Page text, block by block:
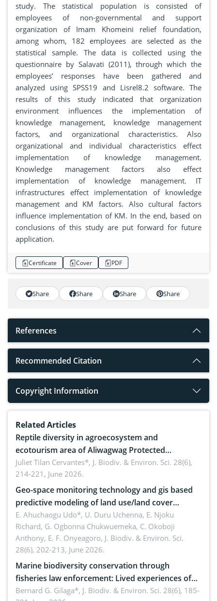
study. The statistical population is consisted of
employees of non-governmental and support
organization of Imam Khomeini relief foundation,
among whom, 182 employees are selected as the
statistical sample. The data is collected using the
questionnaire by Salavati (2011), through which the
employees’ responses have been gathered and
analyzed using SPSS19 and Lisrel8.2 software. The
results of this study indicated that organization
environment influences the implementation of
knowledge management, knowledge management
factors, and organizational characteristics. Also
organizational and individual characteristics effect
implementation of knowledge management.
Knowledge management factors also effect
implementation of knowledge management. IT
infrastructures effect implementation of knowledge
management and KM factors. Also cultural factors
influence implementation of KM. In the end, based on
conclusions of this study are put forward for future
application.
Certificate Cover PDF
Share Share Share Share
References
Recommended Citation
Copyright Information
Related Articles
Reptile diversity in agroecosystem and
ecotourism area of Aliwagwag Protected
Landscape, Davao Oriental, Philippines
Juliet Tilan Cervantes*, J. Biodiv. & Environ. Sci. 28(6),
214-221, June 2026.
Geo-space monitoring technology and gis based
predictive modeling of land use/land cover
dynamics
E. Ahuchaogu Udo*, U. Duru Uchenna, E. Njoku
Richard, G. Ogbonna Chukwuemeka, C. Okoboji
Anthony, E. F. Onyeagoro, J. Biodiv. & Environ. Sci.
28(6), 202-213, June 2026.
Marine biodiversity conservation through
fisheries law enforcement: Lived experiences of
implementers of Republic Act No. 8550, as
Bernard G. Gilaga*, J. Biodiv. & Environ. Sci. 28(6), 185-